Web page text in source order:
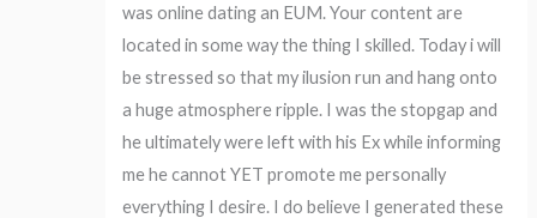
was online dating an EUM. Your content are
located in some way the thing I skilled. Today i will
be stressed so that my ilusion run and hang onto
a huge atmosphere ripple. I was the stopgap and
he ultimately were left with his Ex while informing
me he cannot YET promote me personally
everything I desire. I do believe I generated these